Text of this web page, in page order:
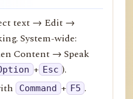
text → Edit →
System-wide:
Content → Speak
+ Esc ).
Command + F5 .